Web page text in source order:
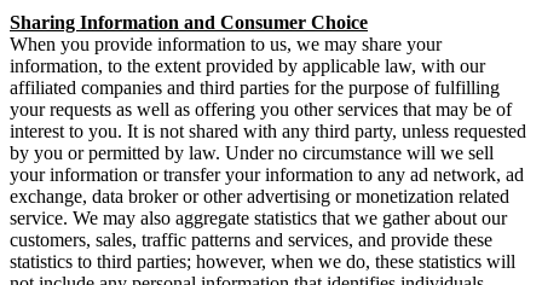
Sharing Information and Consumer Choice
When you provide information to us, we may share your
information, to the extent provided by applicable law, with our
affiliated companies and third parties for the purpose of fulfilling
your requests as well as offering you other services that may be of
interest to you. It is not shared with any third party, unless requested
by you or permitted by law. Under no circumstance will we sell
your information or transfer your information to any ad network, ad
exchange, data broker or other advertising or monetization related
service. We may also aggregate statistics that we gather about our
customers, sales, traffic patterns and services, and provide these
statistics to third parties; however, when we do, these statistics will